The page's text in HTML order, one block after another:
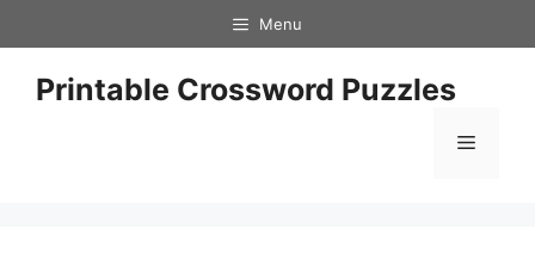
to
content
Menu
Printable Crossword Puzzles
Menu